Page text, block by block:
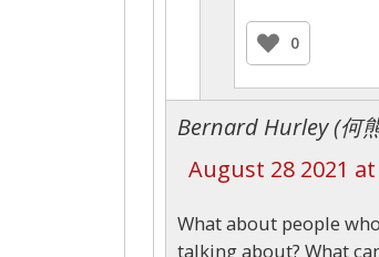
0
Bernard Hurley (何
August 28 2021
What about people
talking about? What